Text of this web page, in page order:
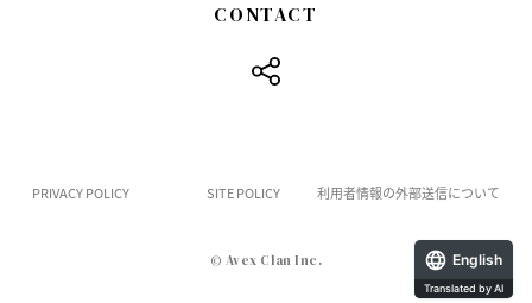
CONTACT
PRIVACY POLICY SITE POLICY 利用者情報の外部送信について
© Avex Clan Inc. English
Translated by AI